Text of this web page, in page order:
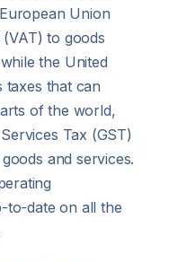
Union
to goods
the United
taxes that can
of the world,
Tax (GST)
and services.
to-date on all the